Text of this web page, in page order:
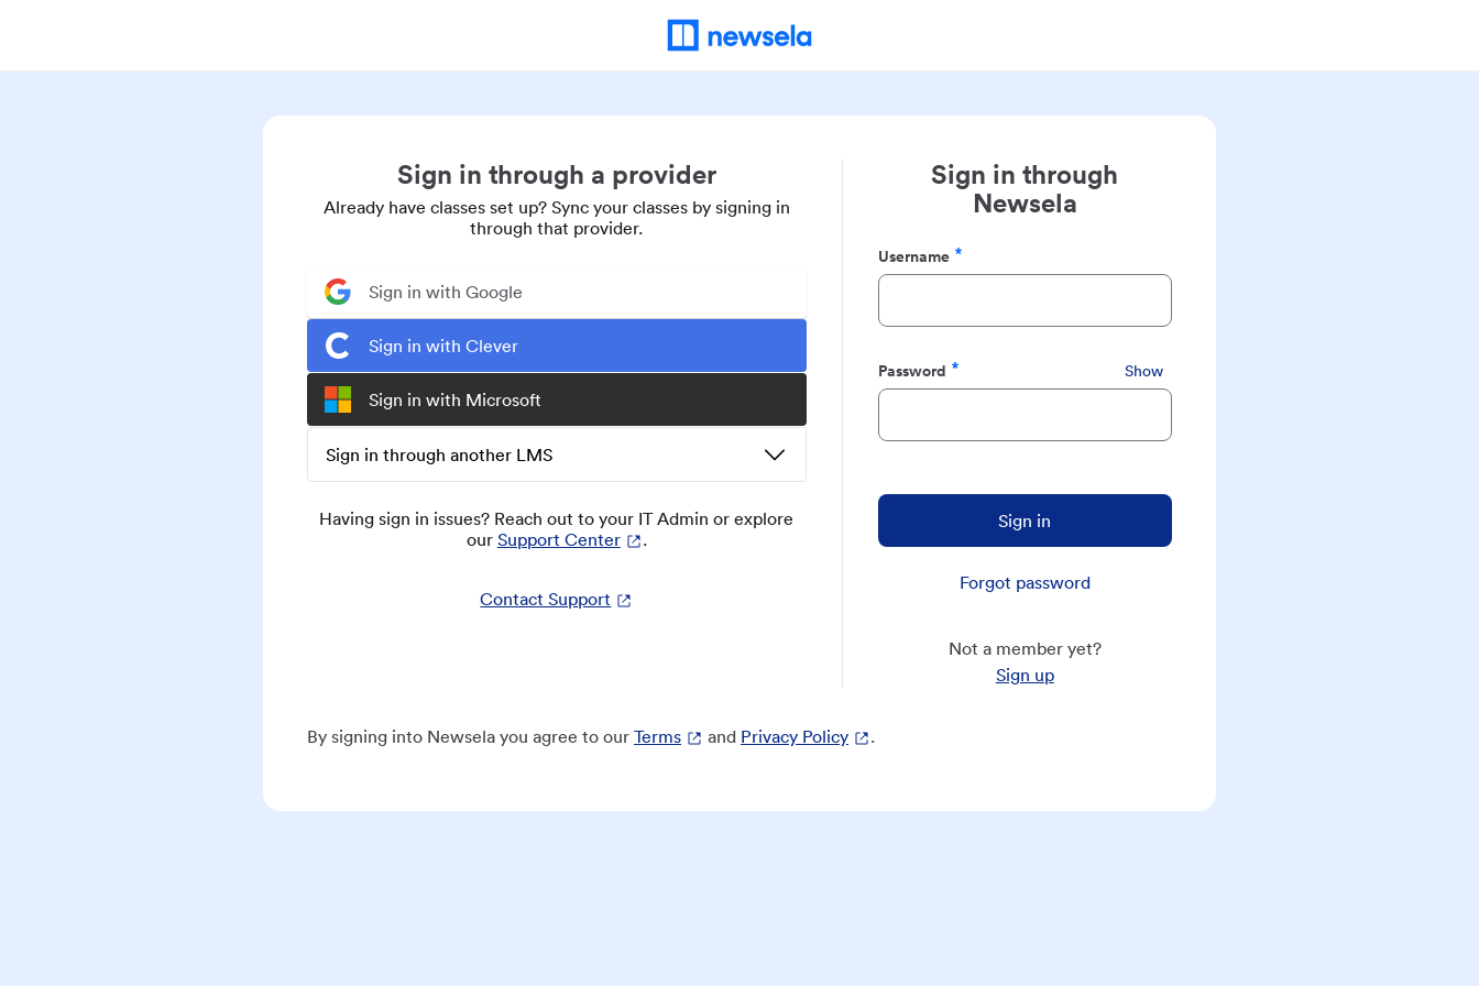
Sign in through a provider
Already have classes set up? Sync your classes by signing in
through that provider.
Sign in with Google
Sign in with Clever
Sign in with Microsoft
Sign in through another LMS
Having sign in issues? Reach out to your IT Admin or explore
our Support Center .
Contact Support
Sign in through
Newsela
Username
Required
Password
Required
Show
Sign in
Forgot password
Not a member yet?
Sign up
By signing into Newsela you agree to our Terms and Privacy Policy .